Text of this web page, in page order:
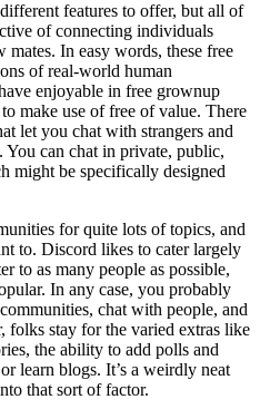
features to offer, but all of
of connecting individuals
In easy words, these free
of real-world human
enjoyable in free grownup
make use of free of value. There
let you chat with strangers and
can chat in private, public,
might be specifically designed
for quite lots of topics, and
to. Discord likes to cater largely
to as many people as possible,
In any case, you probably
chat with people, and
stay for the varied extras like
the ability to add polls and
learn blogs. It’s a weirdly neat
that sort of factor.